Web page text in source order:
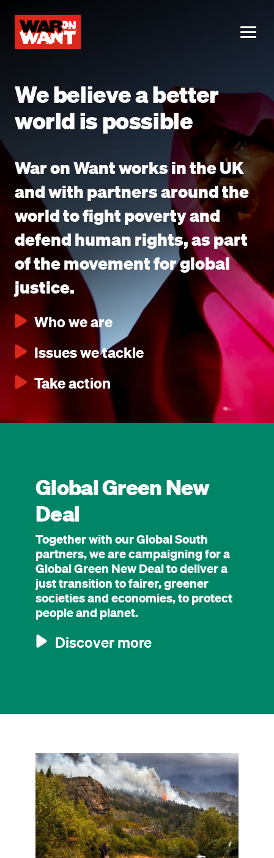
content
We believe a better
world is possible
War on Want works in the UK
and with partners around the
world to fight poverty and
defend human rights, as part
of the movement for global
justice.
Who we are
Issues we tackle
Take action
Global Green New
Deal
Together with our Global South
partners, we are campaigning for a
Global Green New Deal to deliver a
just transition to fairer, greener
societies and economies, to protect
people and planet.
Discover more
Image